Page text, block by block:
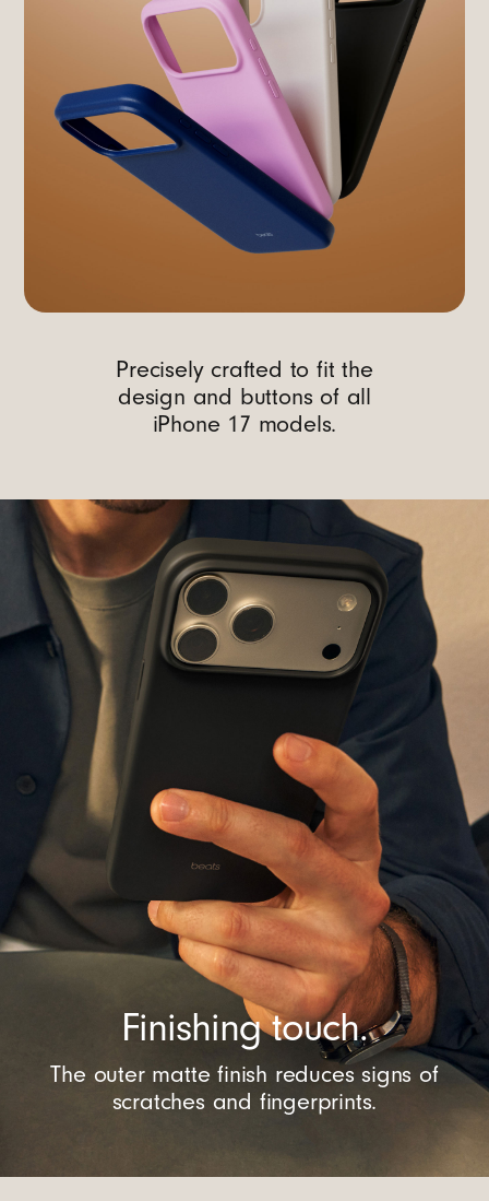
Precisely crafted to fit the
design and buttons of all
iPhone 17 models.
Finishing touch.
The outer matte finish reduces signs of
scratches and fingerprints.